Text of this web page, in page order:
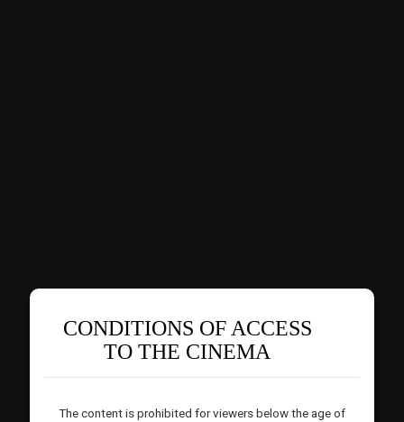
CONDITIONS OF ACCESS
TO THE CINEMA
The content is prohibited for viewers below the age of